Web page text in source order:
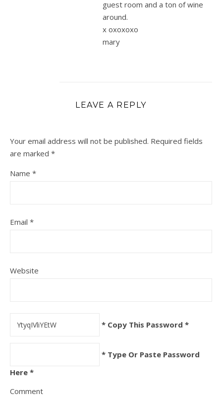
guest room and a ton of wine
around.
x oxoxoxo
mary
LEAVE A REPLY
Your email address will not be published. Required fields
are marked *
Name *
Email *
Website
* Copy This Password *
* Type Or Paste Password
Here *
Comment